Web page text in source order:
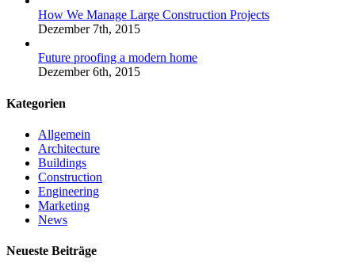
How We Manage Large Construction Projects
Dezember 7th, 2015
Future proofing a modern home
Dezember 6th, 2015
Kategorien
Allgemein
Architecture
Buildings
Construction
Engineering
Marketing
News
Neueste Beiträge